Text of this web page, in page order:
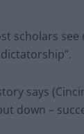
scholars
says
down –